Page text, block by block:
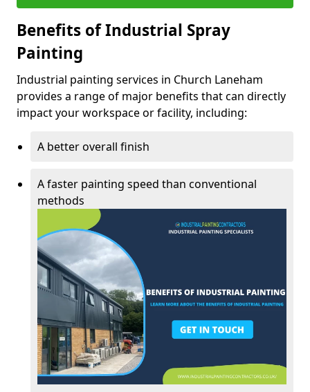
Benefits of Industrial Spray
Painting
Industrial painting services in Church Laneham
provides a range of major benefits that can directly
impact your workspace or facility, including:
A better overall finish
A faster painting speed than conventional
methods